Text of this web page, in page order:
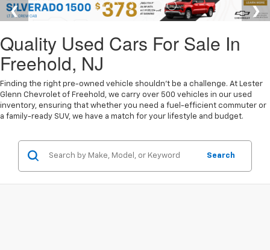
Quality Used Cars For Sale In
Freehold, NJ
Finding the right pre-owned vehicle shouldn't be a challenge. At Lester
Glenn Chevrolet of Freehold, we carry over 500 vehicles in our used
inventory, ensuring that whether you need a fuel-efficient commuter or
a family-ready SUV, we have a match for your lifestyle and budget.
Search